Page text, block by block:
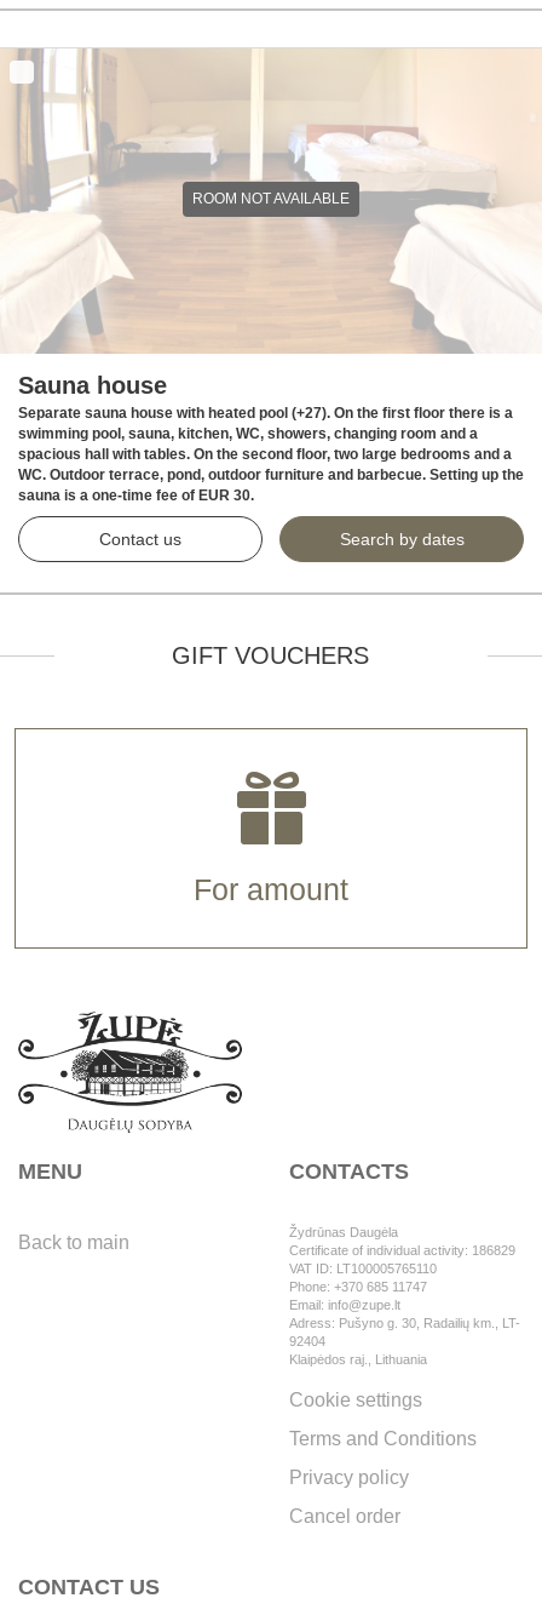
ROOM NOT AVAILABLE
Sauna house
Separate sauna house with heated pool (+27). On the first floor there is a
swimming pool, sauna, kitchen, WC, showers, changing room and a
spacious hall with tables. On the second floor, two large bedrooms and a
WC. Outdoor terrace, pond, outdoor furniture and barbecue. Setting up the
sauna is a one-time fee of EUR 30.
Contact us Search by dates
GIFT VOUCHERS
For amount
MENU
Back to main
CONTACTS
Žydrūnas Daugėla
Certificate of individual activity: 186829
VAT ID: LT100005765110
Phone: +370 685 11747
Email: info@zupe.lt
Adress: Pušyno g. 30, Radailių km., LT-
92404
Klaipėdos raj., Lithuania
Cookie settings
Terms and Conditions
Privacy policy
Cancel order
CONTACT US